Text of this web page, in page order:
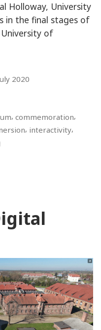
Holloway, University
in the final stages of
of
2020
, commemoration,
, interactivity,